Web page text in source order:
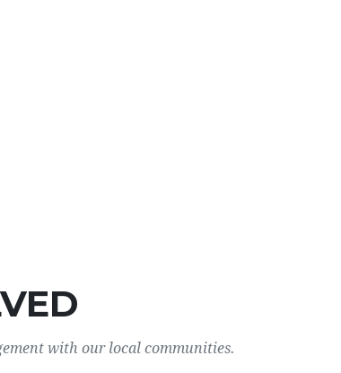
with our local communities.